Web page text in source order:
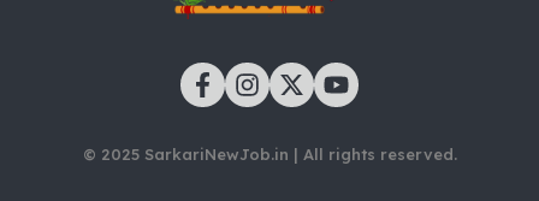
© 2025 SarkariNewJob.in | All rights reserved.